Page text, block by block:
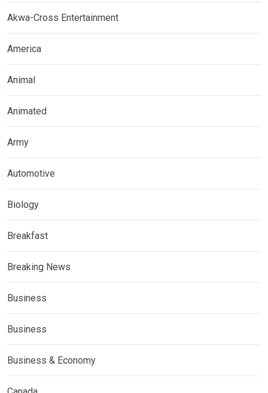
Akwa-Cross Entertainment
America
Animal
Animated
Army
Automotive
Biology
Breakfast
Breaking News
Business
Business
Business & Economy